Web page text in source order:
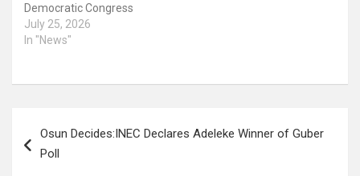
Democratic Congress
(ADC), Rauf Aregbesola,
has claimed that he did
years as governor of the
online video said he lived…
July 25, 2026
In "News"
navigation
Osun Decides:INEC Declares Adeleke Winner of Guber
Poll